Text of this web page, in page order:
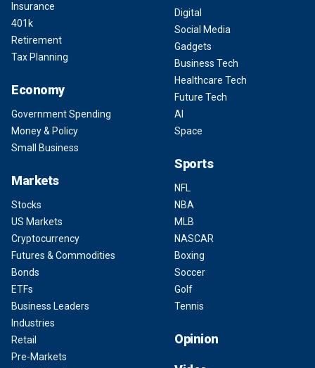
Insurance
401k
Retirement
Tax Planning
Economy
Government Spending
Money & Policy
Small Business
Markets
Stocks
US Markets
Cryptocurrency
Futures & Commodities
Bonds
ETFs
Business Leaders
Industries
Retail
Pre-Markets
Digital
Social Media
Gadgets
Business Tech
Healthcare Tech
Future Tech
AI
Space
Sports
NFL
NBA
MLB
NASCAR
Boxing
Soccer
Golf
Tennis
Opinion